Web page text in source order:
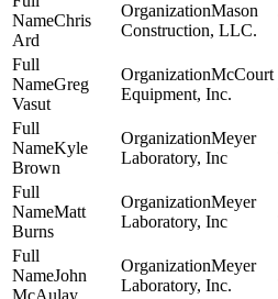
Chris
Ard
Mason
Construction, LLC.
Greg
Vasut
McCourt
Equipment, Inc.
Kyle
Brown
Meyer
Laboratory, Inc
Matt
Burns
Meyer
Laboratory, Inc
John
McAulay
Meyer
Laboratory, Inc.